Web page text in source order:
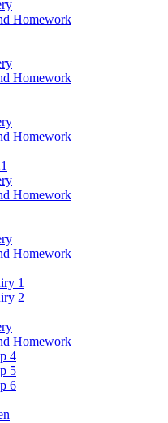
Homework
Homework
Homework
Homework
Homework
1
2
Homework
4
5
6